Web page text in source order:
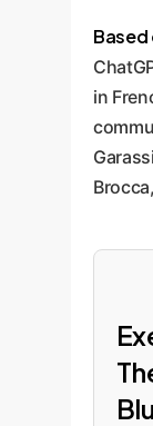
in